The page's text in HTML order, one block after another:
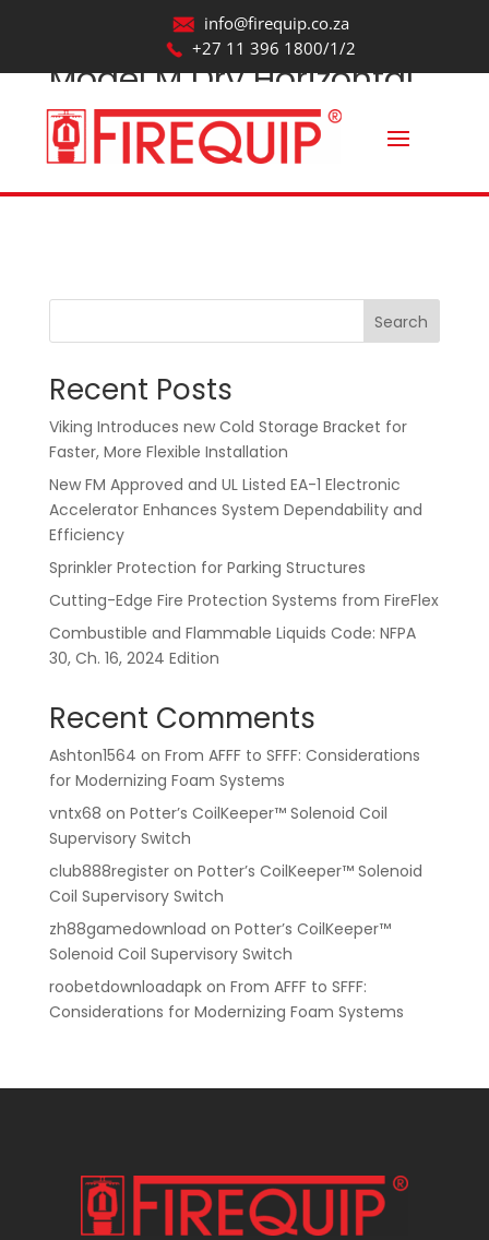
info@firequip.co.za
+27 11 396 1800/1/2
Model M Dry Horizontal
Sidewall Sprinkler Spray
Pattern
Search
Recent Posts
Viking Introduces new Cold Storage Bracket for
Faster, More Flexible Installation
New FM Approved and UL Listed EA-1 Electronic
Accelerator Enhances System Dependability and
Efficiency
Sprinkler Protection for Parking Structures
Cutting-Edge Fire Protection Systems from FireFlex
Combustible and Flammable Liquids Code: NFPA
30, Ch. 16, 2024 Edition
Recent Comments
Ashton1564 on From AFFF to SFFF: Considerations
for Modernizing Foam Systems
vntx68 on Potter’s CoilKeeper™ Solenoid Coil
Supervisory Switch
club888registeron Potter’s CoilKeeper™ Solenoid
Coil Supervisory Switch
zh88gamedownload on Potter’s CoilKeeper™
Solenoid Coil Supervisory Switch
roobetdownloadapkon From AFFF to SFFF:
Considerations for Modernizing Foam Systems